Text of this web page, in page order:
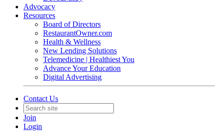
Advocacy
Resources
Board of Directors
RestaurantOwner.com
Health & Wellness
New Lending Solutions
Telemedicine | Healthiest You
Advance Your Education
Digital Advertising
Contact Us
Join
Login